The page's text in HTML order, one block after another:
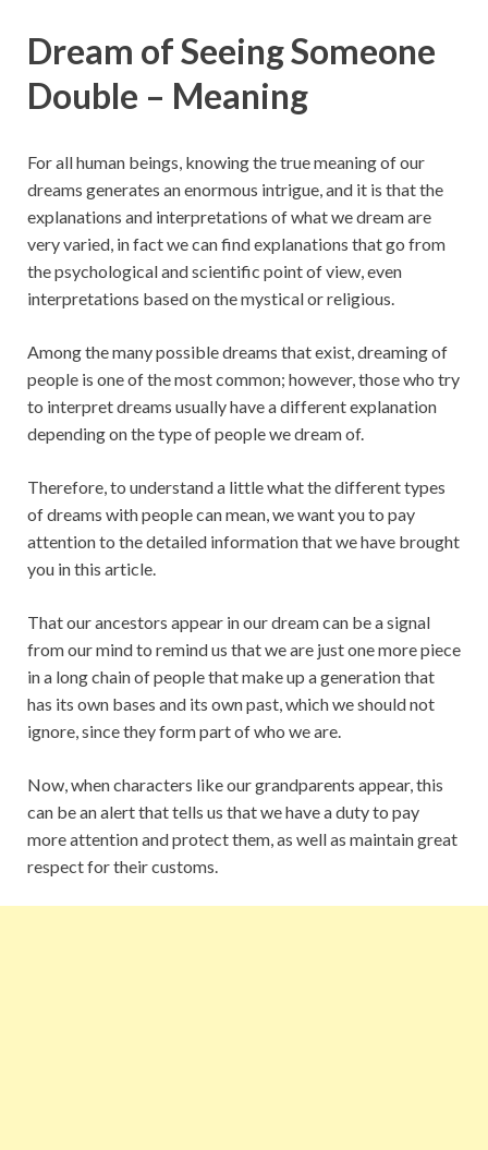
Dream of Seeing Someone
Double – Meaning
For all human beings, knowing the true meaning of our
dreams generates an enormous intrigue, and it is that the
explanations and interpretations of what we dream are
very varied, in fact we can find explanations that go from
the psychological and scientific point of view, even
interpretations based on the mystical or religious.
Among the many possible dreams that exist, dreaming of
people is one of the most common; however, those who try
to interpret dreams usually have a different explanation
depending on the type of people we dream of.
Therefore, to understand a little what the different types
of dreams with people can mean, we want you to pay
attention to the detailed information that we have brought
you in this article.
That our ancestors appear in our dream can be a signal
from our mind to remind us that we are just one more piece
in a long chain of people that make up a generation that
has its own bases and its own past, which we should not
ignore, since they form part of who we are.
Now, when characters like our grandparents appear, this
can be an alert that tells us that we have a duty to pay
more attention and protect them, as well as maintain great
respect for their customs.